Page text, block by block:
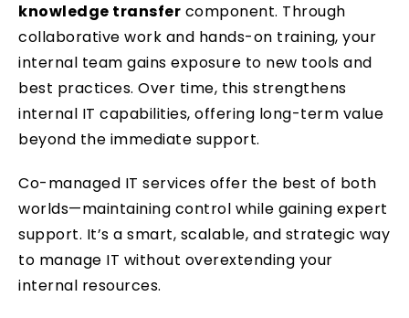
knowledge transfer component. Through
collaborative work and hands-on training, your
internal team gains exposure to new tools and
best practices. Over time, this strengthens
internal IT capabilities, offering long-term value
beyond the immediate support.
Co-managed IT services offer the best of both
worlds—maintaining control while gaining expert
support. It’s a smart, scalable, and strategic way
to manage IT without overextending your
internal resources.